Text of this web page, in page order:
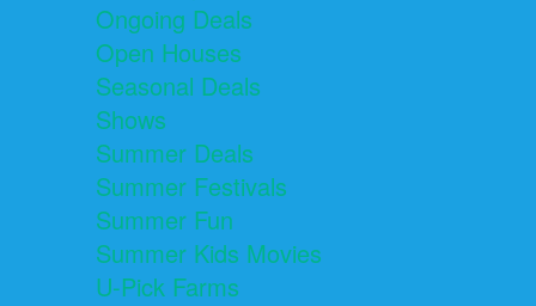
Ongoing Deals
Open Houses
Seasonal Deals
Shows
Summer Deals
Summer Festivals
Summer Fun
Summer Kids Movies
U-Pick Farms